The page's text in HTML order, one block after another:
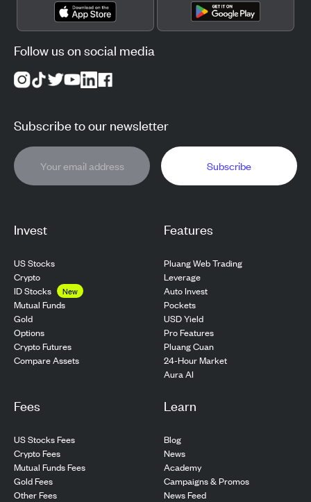
Invest
US Stocks
Crypto
ID Stocks
New
Mutual Funds
Gold
Options
Crypto Futures
Compare Assets
Features
Pluang Web Trading
Leverage
Auto Invest
Pockets
USD Yield
Pro Features
Pluang Cuan
24-Hour Market
Aura AI
Fees
US Stocks Fees
Crypto Fees
Mutual Funds Fees
Gold Fees
Other Fees
Learn
Blog
News
Academy
Campaigns & Promos
News Feed
Follow us on social media
Subscribe to our newsletter
Subscribe